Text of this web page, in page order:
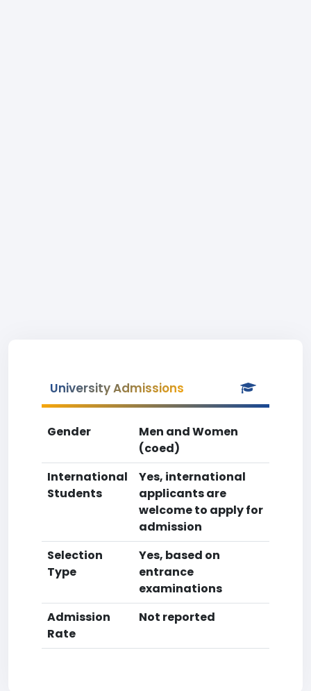
University Admissions
Gender
Men and Women
(coed)
International
Students
Yes, international
applicants are
welcome to apply for
admission
Selection
Type
Yes, based on
entrance
examinations
Admission
Rate
Not reported